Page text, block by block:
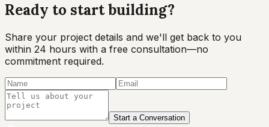
Ready to startbuilding?
Share your project details and we'll get back to you
within 24 hours with a free consultation—no
commitment required.
Start a Conversation